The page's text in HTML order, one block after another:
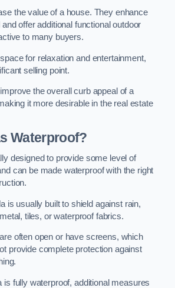
the value of a house. They enhance
offer additional functional outdoor
to many buyers.
for relaxation and entertainment,
selling point.
the overall curb appeal of a
it more desirable in the real estate
Waterproof?
designed to provide some level of
can be made waterproof with the right
is usually built to shield against rain,
tiles, or waterproof fabrics.
often open or have screens, which
provide complete protection against
is fully waterproof, additional measures